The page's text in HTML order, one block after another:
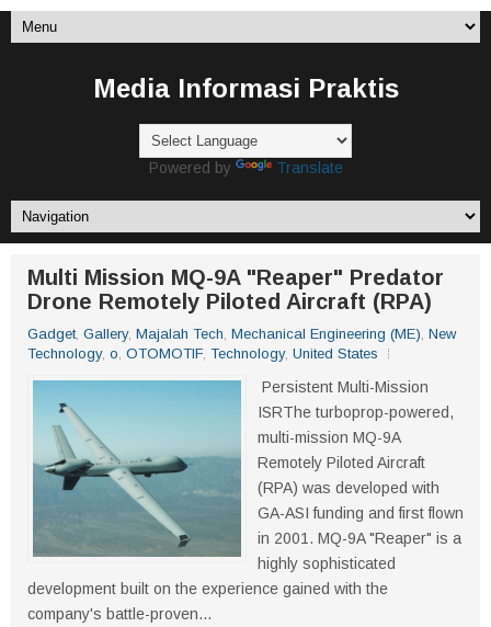
Media Informasi Praktis
Powered by Translate
Multi Mission MQ-9A "Reaper" Predator
Drone Remotely Piloted Aircraft (RPA)
Gadget, Gallery, Majalah Tech, Mechanical Engineering (ME), New
Technology, o, OTOMOTIF, Technology, United States
Persistent Multi-Mission
ISRThe turboprop-powered,
multi-mission MQ-9A
Remotely Piloted Aircraft
(RPA) was developed with
GA-ASI funding and first flown
in 2001. MQ-9A "Reaper" is a
highly sophisticated
development built on the experience gained with the
company's battle-proven...